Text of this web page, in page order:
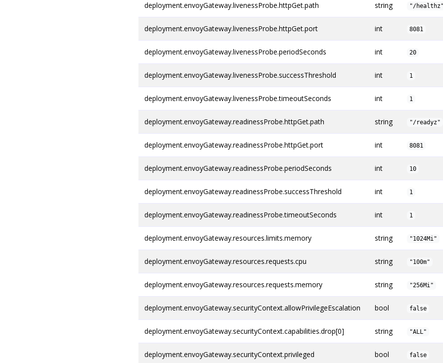
deployment.envoyGateway.livenessProbe.httpGet.path string "/
deployment.envoyGateway.livenessProbe.httpGet.port int 8081
deployment.envoyGateway.livenessProbe.periodSeconds int 20
deployment.envoyGateway.livenessProbe.successThreshold int 1
deployment.envoyGateway.livenessProbe.timeoutSeconds int 1
deployment.envoyGateway.readinessProbe.httpGet.path string "/readyz"
deployment.envoyGateway.readinessProbe.httpGet.port int 8081
deployment.envoyGateway.readinessProbe.periodSeconds int 10
deployment.envoyGateway.readinessProbe.successThreshold int 1
deployment.envoyGateway.readinessProbe.timeoutSeconds int 1
deployment.envoyGateway.resources.limits.memory string "1024Mi"
deployment.envoyGateway.resources.requests.cpu string "100m"
deployment.envoyGateway.resources.requests.memory string "256Mi"
deployment.envoyGateway.securityContext.allowPrivilegeEscalation bool false
deployment.envoyGateway.securityContext.capabilities.drop[0] string "ALL"
deployment.envoyGateway.securityContext.privileged bool false